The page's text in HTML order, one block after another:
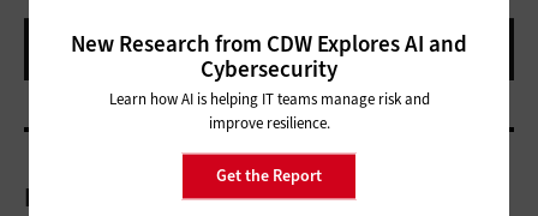
New Research from CDW Explores AI and
Cybersecurity
Learn how AI is helping IT teams manage risk and
improve resilience.
Get the Report
More On